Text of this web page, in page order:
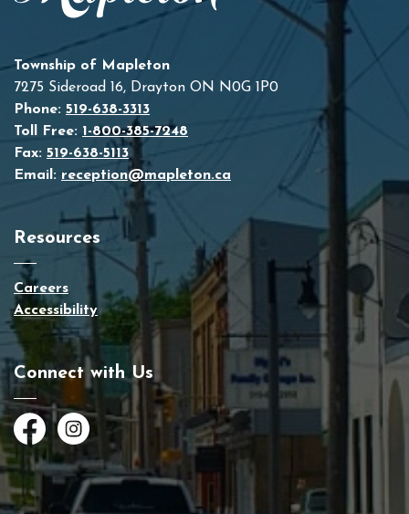
Township of Mapleton
7275 Sideroad 16, Drayton ON N0G 1P0
Phone: 519-638-3313
Toll Free: 1-800-385-7248
Fax: 519-638-5113
Email: reception@mapleton.ca
Resources
Careers
Accessibility
Connect with Us
FacebookInstagram